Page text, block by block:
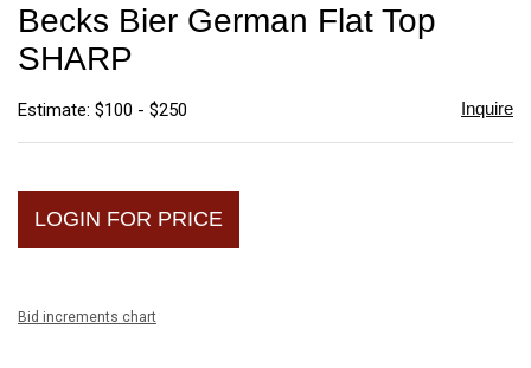
Becks Bier German Flat Top
SHARP
Estimate: $100 - $250 Inquire
LOGIN FOR PRICE
Bid increments chart